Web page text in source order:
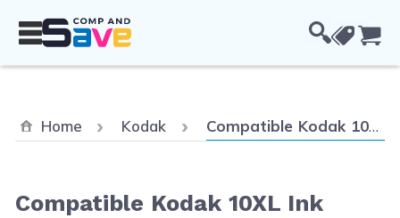
Home Kodak Current:
Compatible Kodak 10XL Ink Cartridge - 8237216 Black - High Yield
Compatible Kodak 10XL Ink